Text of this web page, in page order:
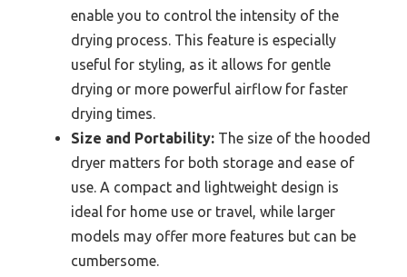
enable you to control the intensity of the
drying process. This feature is especially
useful for styling, as it allows for gentle
drying or more powerful airflow for faster
drying times.
Size and Portability: The size of the hooded
dryer matters for both storage and ease of
use. A compact and lightweight design is
ideal for home use or travel, while larger
models may offer more features but can be
cumbersome.